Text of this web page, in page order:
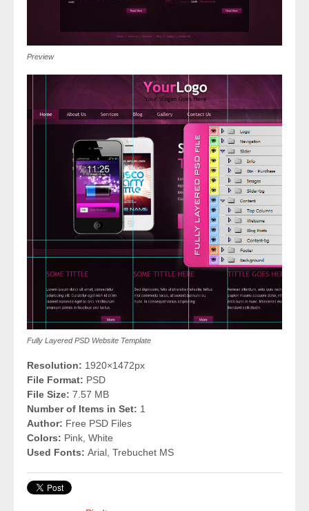
Preview
Fully Layered PSD Website Template
Resolution: 1920×1472px
File Format: PSD
File Size: 7.57 MB
Number of Items in Set: 1
Author: Free PSD Files
Colors: Pink, White
Used Fonts: Arial, Trebuchet MS